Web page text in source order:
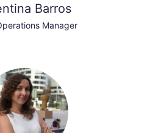
Barros
Manager